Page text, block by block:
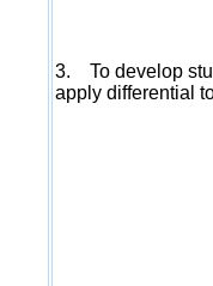
3. To develop
apply differential